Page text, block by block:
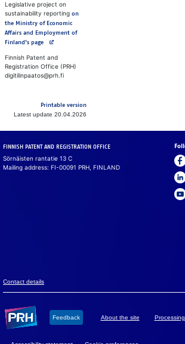
Accept mandatory
Legislative project on
sustainability reporting on
the Ministry of Economic
Affairs and Employment of
Finland's pageAvautuu uuteen välilehteen
Finnish Patent and
Registration Office (PRH)
digitilinpaatos@prh.fi
Printable version
Latest update 20.04.2026
FINNISH PATENT AND REGISTRATION OFFICE
Sörnäisten rantatie 13 C
Mailing address: FI-00091 PRH, FINLAND
Con­tact de­tails
Feed­back About the site